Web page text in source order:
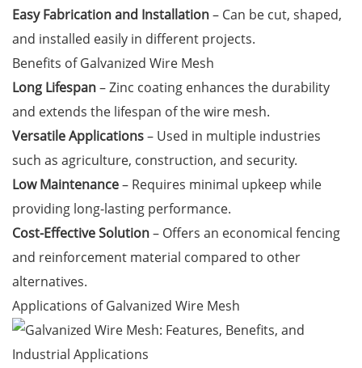
Easy Fabrication and Installation– Can be cut, shaped,
and installed easily in different projects.
Benefits of Galvanized Wire Mesh
Long Lifespan– Zinc coating enhances the durability
and extends the lifespan of the wire mesh.
Versatile Applications– Used in multiple industries
such as agriculture, construction, and security.
Low Maintenance– Requires minimal upkeep while
providing long-lasting performance.
Cost-Effective Solution– Offers an economical fencing
and reinforcement material compared to other
alternatives.
Applications of Galvanized Wire Mesh